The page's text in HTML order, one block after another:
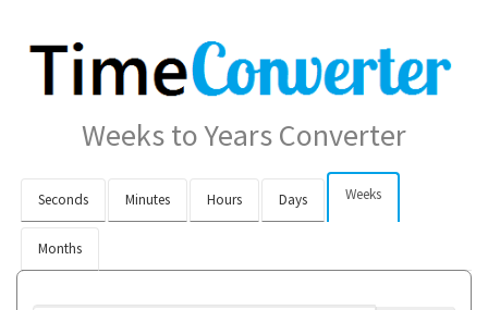
Weeks to Years Converter
Seconds Minutes Hours Days Weeks
Months